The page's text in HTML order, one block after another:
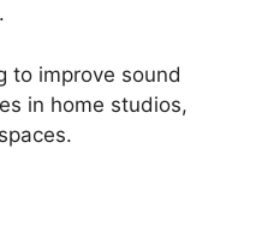
to improve sound
in home studios,